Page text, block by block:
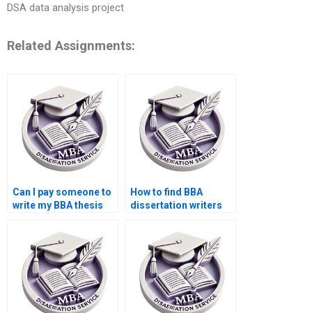
DSA data analysis project
Related Assignments:
Can I pay someone to
write my BBA thesis
How to find BBA
dissertation writers